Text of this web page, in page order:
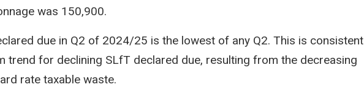
was 150,900.
due in Q2 of 2024/25 is the lowest of any Q2. This is consistent
trend for declining SLfT declared due, resulting from the decreasing
rate taxable waste.